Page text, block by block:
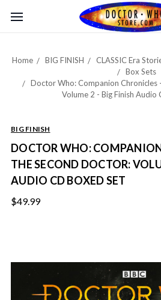
Home BIG FINISH CLASSIC Era
Box Sets
Doctor Who: Companion Chronicles
Volume 2 - Big Finish Audio
BIG FINISH
DOCTOR WHO:
THE SECOND DOCTOR:
AUDIO CD BOXED SET
$49.99